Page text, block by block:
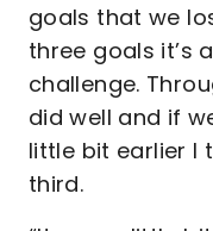
goals that we
three goals it’s
challenge.
did well and if
little bit earlier I
third.